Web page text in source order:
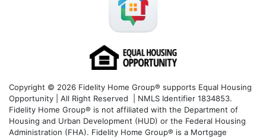
Copyright © 2026 Fidelity Home Group® supports Equal Housing
Opportunity | All Right Reserved | NMLS Identifier 1834853.
Fidelity Home Group® is not affiliated with the Department of
Housing and Urban Development (HUD) or the Federal Housing
Administration (FHA). Fidelity Home Group® is a Mortgage